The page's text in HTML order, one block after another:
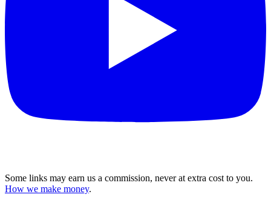
Some links may earn us a commission, never at extra cost to you.
How we make money.